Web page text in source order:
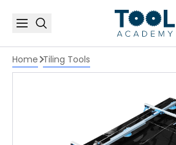
Home Tiling Tools